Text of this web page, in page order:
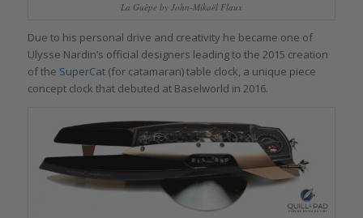
La Guêpe by John-Mikaël Flaux
Due to his personal drive and creativity he became one of
Ulysse Nardin’s official designers leading to the 2015 creation
of the SuperCat(for catamaran) table clock, a unique piece
concept clock that debuted at Baselworld in 2016.